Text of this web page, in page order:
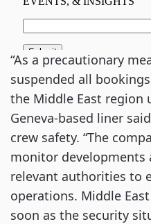
“As a precautionary
suspended all
the Middle East region
Geneva-based liner
crew safety. “The
monitor developments
relevant authorities to
operations. Middle
soon as the security